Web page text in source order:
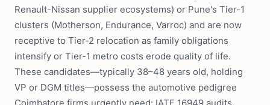
Renault-Nissan supplier ecosystems) or Pune's Tier-1
clusters (Motherson, Endurance, Varroc) and are now
receptive to Tier-2 relocation as family obligations
intensify or Tier-1 metro costs erode quality of life.
These candidates—typically 38–48 years old, holding
VP or DGM titles—possess the automotive pedigree